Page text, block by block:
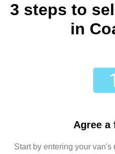
3 steps to
in
Agree a
Start by entering your